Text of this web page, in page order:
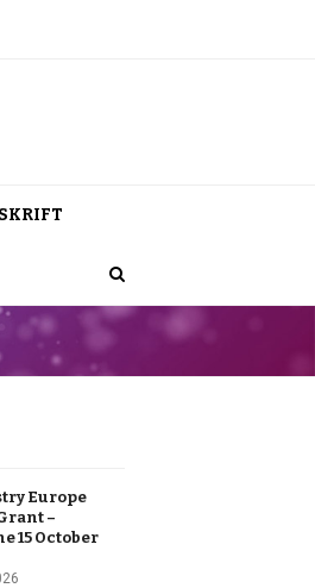
Europe
–
15 October